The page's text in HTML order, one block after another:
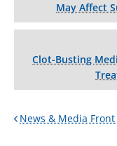
May Affect
Clot-Busting
News & Media Front